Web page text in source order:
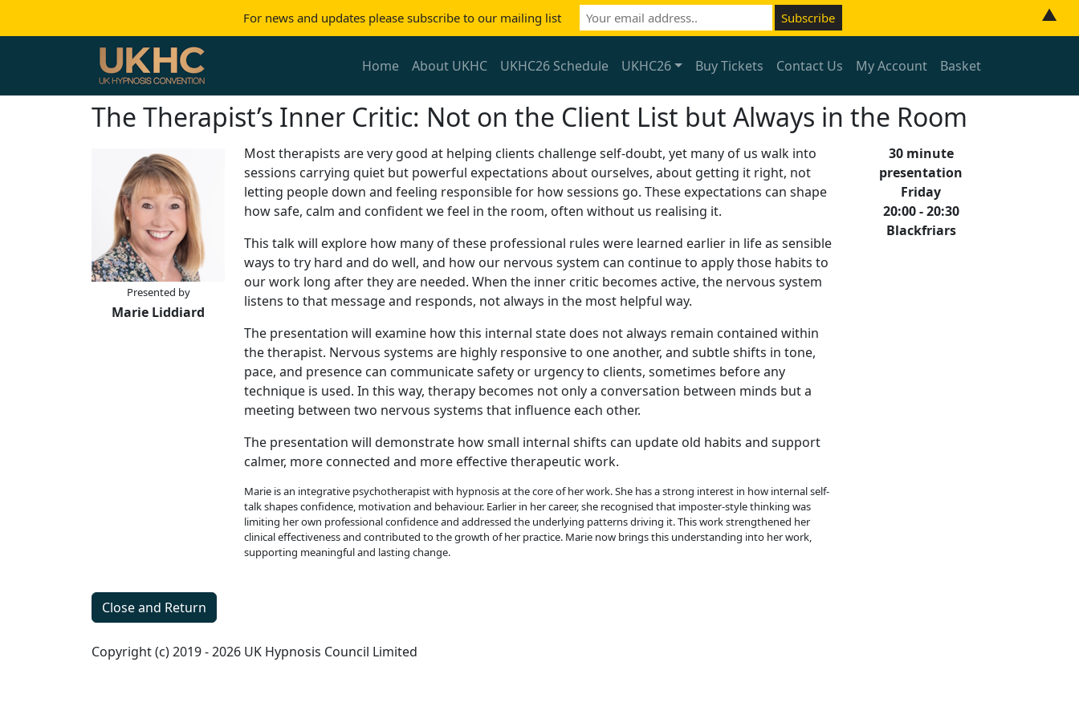
Main Navigation Home About UKHC UKHC26 Schedule UKHC26 Buy Tickets Contact Us My Account Basket
The Therapist’s Inner Critic: Not on the Client List but Always in the Room
Presented by
Marie Liddiard
Most therapists are very good at helping clients challenge self-doubt, yet many of us walk into
sessions carrying quiet but powerful expectations about ourselves, about getting it right, not
letting people down and feeling responsible for how sessions go. These expectations can shape
how safe, calm and confident we feel in the room, often without us realising it.
This talk will explore how many of these professional rules were learned earlier in life as sensible
ways to try hard and do well, and how our nervous system can continue to apply those habits to
our work long after they are needed. When the inner critic becomes active, the nervous system
listens to that message and responds, not always in the most helpful way.
The presentation will examine how this internal state does not always remain contained within
the therapist. Nervous systems are highly responsive to one another, and subtle shifts in tone,
pace, and presence can communicate safety or urgency to clients, sometimes before any
technique is used. In this way, therapy becomes not only a conversation between minds but a
meeting between two nervous systems that influence each other.
The presentation will demonstrate how small internal shifts can update old habits and support
calmer, more connected and more effective therapeutic work.
Marie is an integrative psychotherapist with hypnosis at the core of her work. She has a strong interest in how internal self-
talk shapes confidence, motivation and behaviour. Earlier in her career, she recognised that imposter-style thinking was
limiting her own professional confidence and addressed the underlying patterns driving it. This work strengthened her
clinical effectiveness and contributed to the growth of her practice. Marie now brings this understanding into her work,
supporting meaningful and lasting change.
30 minute
presentation
Friday
20:00 - 20:30
Blackfriars
Close and Return
Copyright (c) 2019 - 2026 UK Hypnosis Council Limited
For news and updates please subscribe to our mailing list ▲